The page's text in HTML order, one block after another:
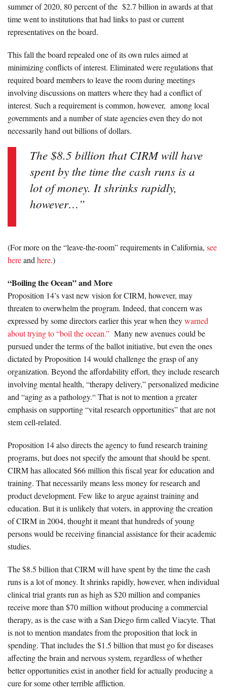
summer of 2020, 80 percent of the $2.7 billion in awards at that
time went to institutions that had links to past or current
representatives on the board.
This fall the board repealed one of its own rules aimed at
minimizing conflicts of interest. Eliminated were regulations that
required board members to leave the room during meetings
involving discussions on matters where they had a conflict of
interest. Such a requirement is common, however, among local
governments and a number of state agencies even they do not
necessarily hand out billions of dollars.
The $8.5 billion that CIRM will have
spent by the time the cash runs is a
lot of money. It shrinks rapidly,
however…”
(For more on the “leave-the-room” requirements in California, see
hereandhere.)
“Boiling the Ocean” and More
Proposition 14’s vast new vision for CIRM, however, may
threaten to overwhelm the program. Indeed, that concern was
expressed by some directors earlier this year when theywarned
about trying to “boil the ocean.” Many new avenues could be
pursued under the terms of the ballot initiative, but even the ones
dictated by Proposition 14 would challenge the grasp of any
organization. Beyond the affordability effort, they include research
involving mental health, “therapy delivery,” personalized medicine
and “aging as a pathology.“ That is not to mention a greater
emphasis on supporting “vital research opportunities” that are not
stem cell-related.
Proposition 14 also directs the agency to fund research training
programs, but does not specify the amount that should be spent.
CIRM has allocated $66 million this fiscal year for education and
training. That necessarily means less money for research and
product development. Few like to argue against training and
education. But it is unlikely that voters, in approving the creation
of CIRM in 2004, thought it meant that hundreds of young
persons would be receiving financial assistance for their academic
studies.
The $8.5 billion that CIRM will have spent by the time the cash
runs is a lot of money. It shrinks rapidly, however, when individual
clinical trial grants run as high as $20 million and companies
receive more than $70 million without producing a commercial
therapy, as is the case with a San Diego firm called Viacyte. That
is not to mention mandates from the proposition that lock in
spending. That includes the $1.5 billion that must go for diseases
affecting the brain and nervous system, regardless of whether
better opportunities exist in another field for actually producing a
cure for some other terrible affliction.